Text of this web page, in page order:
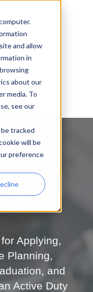
and allow
in
about our
media. To
see our
tracked
will be
preference
TO
Applying,
Planning,
and
Active Duty